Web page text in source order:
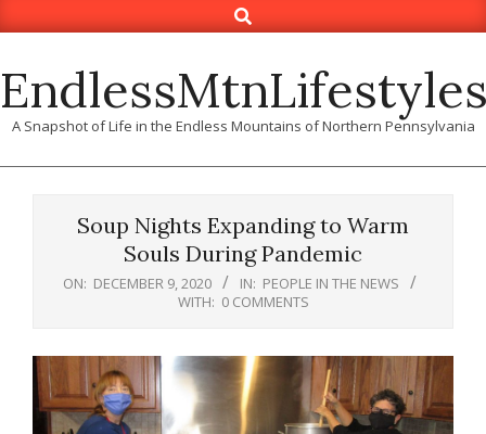
to
Search
A Snapshot of Life in the Endless Mountains of Northern Pennsylvania
Soup Nights Expanding to Warm
Souls During Pandemic
ON: DECEMBER 9, 2020 IN: PEOPLE IN THE NEWS
WITH: 0 COMMENTS